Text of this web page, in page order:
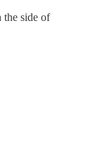
side of